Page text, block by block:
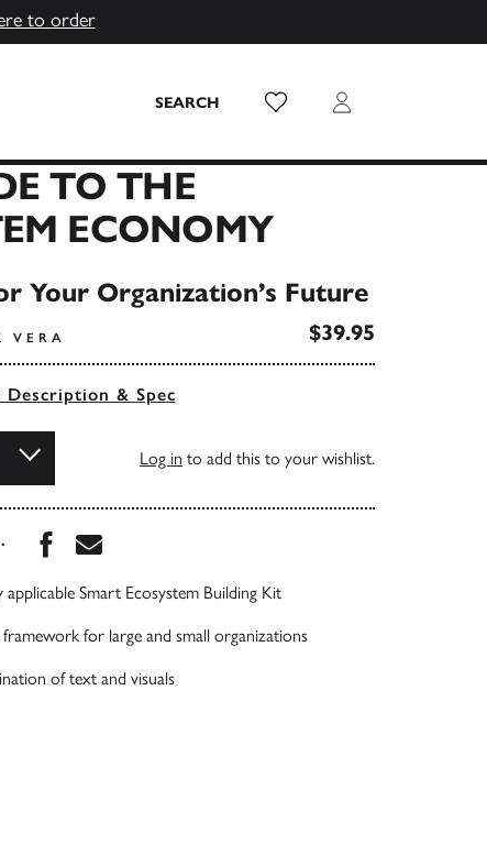
to order
SEARCH Wish List Login
TO THE
ECONOMY
Your Organization’s Future
VERA $39.95
Description & Spec
Log in to add this to your wishlist.
Share this book on Facebook
Share this book via Email
Smart Ecosystem Building Kit
for large and small organizations
of text and visuals